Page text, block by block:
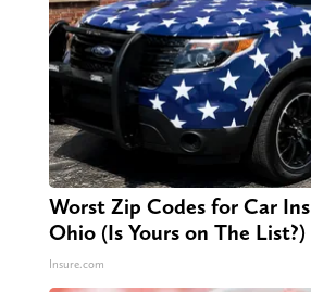
Worst Zip Codes for Car
Ohio (Is Yours on The List?)
Insure.com